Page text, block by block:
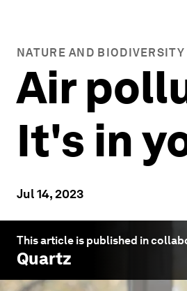
NATURE AND BIODIVERSITY
Air
It's in
Jul 14, 2023
This article is published in
Quartz